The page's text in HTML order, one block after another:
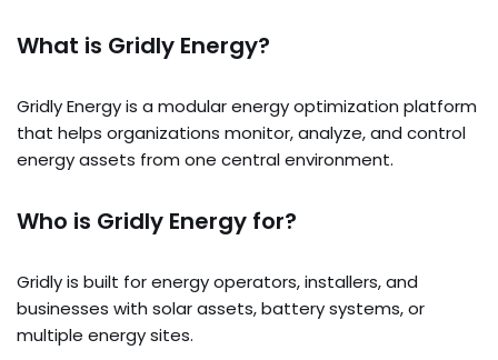
What is Gridly Energy?
Gridly Energy is a modular energy optimization platform
that helps organizations monitor, analyze, and control
energy assets from one central environment.
Who is Gridly Energy for?
Gridly is built for energy operators, installers, and
businesses with solar assets, battery systems, or
multiple energy sites.